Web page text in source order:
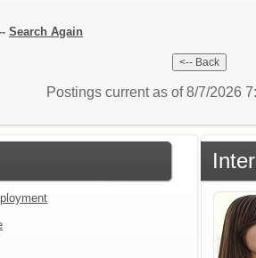
Search Again
Postings current as of 8/7/2026